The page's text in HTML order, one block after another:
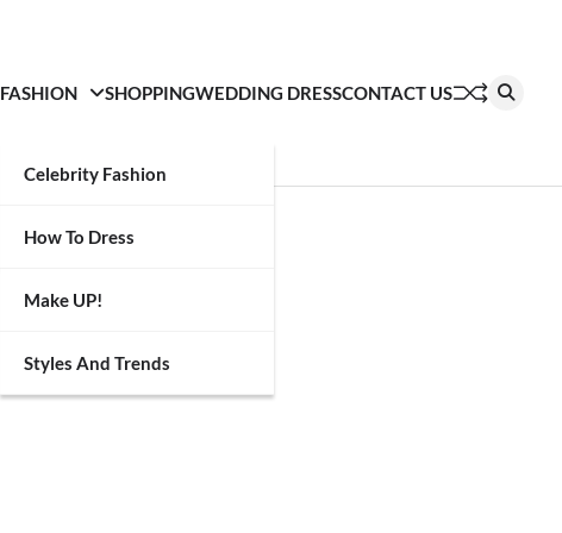
FASHION
Celebrity Fashion
How To Dress
Make UP!
Styles And Trends
SHOPPINGWEDDING DRESSCONTACT US